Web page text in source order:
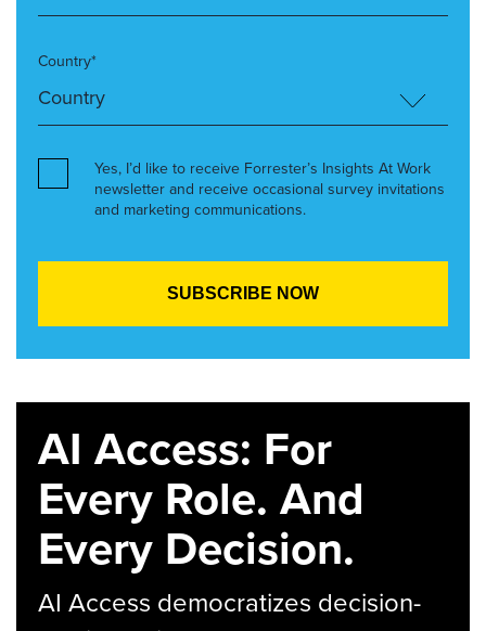
Country*
Yes, I’d like to receive Forrester’s Insights At Work
newsletter and receive occasional survey invitations
and marketing communications.
AI Access: For
Every Role. And
Every Decision.
AI Access democratizes decision-